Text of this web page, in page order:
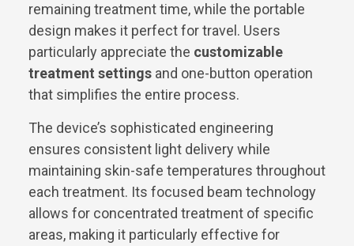
remaining treatment time, while the portable
design makes it perfect for travel. Users
particularly appreciate the customizable
treatment settings and one-button operation
that simplifies the entire process.
The device’s sophisticated engineering
ensures consistent light delivery while
maintaining skin-safe temperatures throughout
each treatment. Its focused beam technology
allows for concentrated treatment of specific
areas, making it particularly effective for